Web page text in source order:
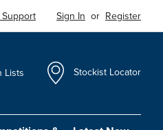
Sign In or Register
Lists Stockist Locator